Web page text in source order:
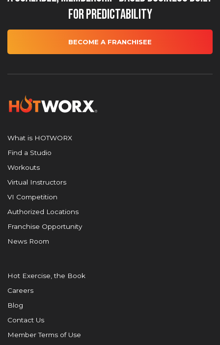
for Predictability
BECOME A FRANCHISEE
What is HOTWORX
Find a Studio
Workouts
Virtual Instructors
VI Competition
Authorized Locations
Franchise Opportunity
News Room
Hot Exercise, the Book
Careers
Blog
Contact Us
Member Terms of Use